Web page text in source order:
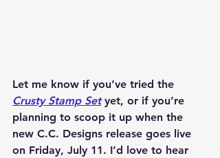
Let me know if you’ve tried the
Crusty Stamp Set yet, or if you’re
planning to scoop it up when the
new C.C. Designs release goes live
on Friday, July 11. I’d love to hear